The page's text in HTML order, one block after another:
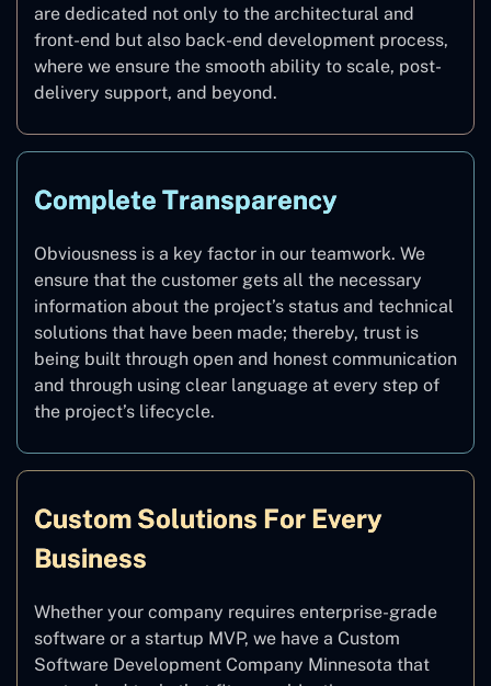
are dedicated not only to the architectural and
front-end but also back-end development process,
where we ensure the smooth ability to scale, post-
delivery support, and beyond.
Complete Transparency
Obviousness is a key factor in our teamwork. We
ensure that the customer gets all the necessary
information about the project’s status and technical
solutions that have been made; thereby, trust is
being built through open and honest communication
and through using clear language at every step of
the project’s lifecycle.
Custom Solutions For Every
Business
Whether your company requires enterprise-grade
software or a startup MVP, we have a Custom
Software Development Company Minnesota that